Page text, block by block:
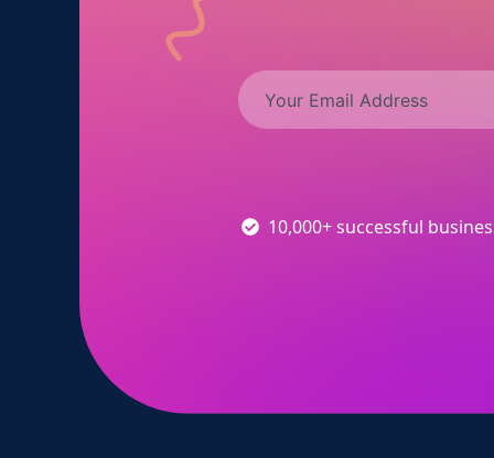
10,000+ successful